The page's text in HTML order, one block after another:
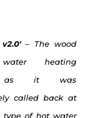
– The wood
heating
as it was
called back at
of hot water